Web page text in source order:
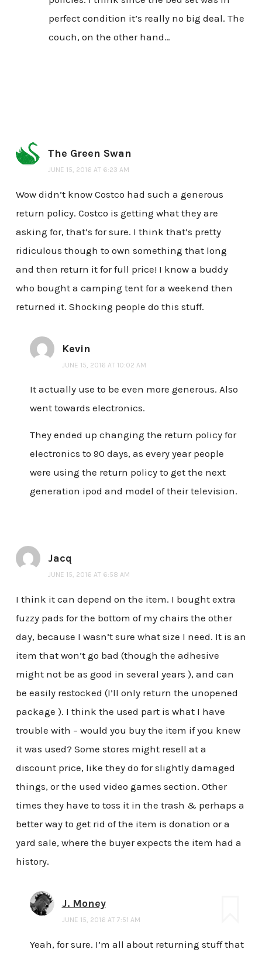
perfect condition it’s really no big deal. The
couch, on the other hand…
The Green Swan
JUNE 15, 2016 AT 6:23 AM
Wow didn’t know Costco had such a generous
return policy. Costco is getting what they are
asking for, that’s for sure. I think that’s pretty
ridiculous though to own something that long
and then return it for full price! I know a buddy
who bought a camping tent for a weekend then
returned it. Shocking people do this stuff.
Kevin
JUNE 15, 2016 AT 10:02 AM
It actually use to be even more generous. Also
went towards electronics.
They ended up changing the return policy for
electronics to 90 days, as every year people
were using the return policy to get the next
generation ipod and model of their television.
Jacq
JUNE 15, 2016 AT 6:58 AM
I think it can depend on the item. I bought extra
fuzzy pads for the bottom of my chairs the other
day, because I wasn’t sure what size I need. It is an
item that won’t go bad (though the adhesive
might not be as good in several years ), and can
be easily restocked (I’ll only return the unopened
package ). I think the used part is what I have
trouble with – would you buy the item if you knew
it was used? Some stores might resell at a
discount price, like they do for slightly damaged
things, or the used video games section. Other
times they have to toss it in the trash & perhaps a
better way to get rid of the item is donation or a
yard sale, where the buyer expects the item had a
history.
J. Money
JUNE 15, 2016 AT 7:51 AM
Yeah, for sure. I’m all about returning stuff that